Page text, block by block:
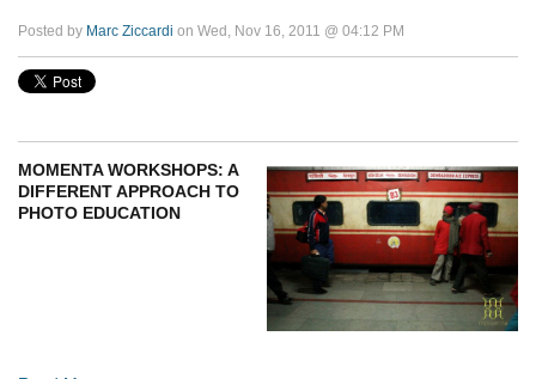
Posted by Marc Ziccardi on Wed, Nov 16, 2011 @ 04:12 PM
MOMENTA WORKSHOPS: A
DIFFERENT APPROACH TO
PHOTO EDUCATION